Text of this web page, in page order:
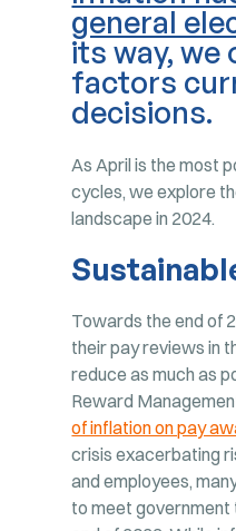
general
its way, we
factors
decisions.
As April is the most
cycles, we explore
landscape in 2024.
Towards the end of
their pay reviews in
reduce as much as
Reward
of inflation on pay
crisis exacerbating
and employees,
to meet